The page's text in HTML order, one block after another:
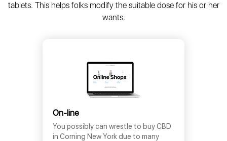
tablets. This helps folks modify the suitable dose for his or her
wants.
On-line
You possibly can wrestle to buy CBD
in Corning New York due to many